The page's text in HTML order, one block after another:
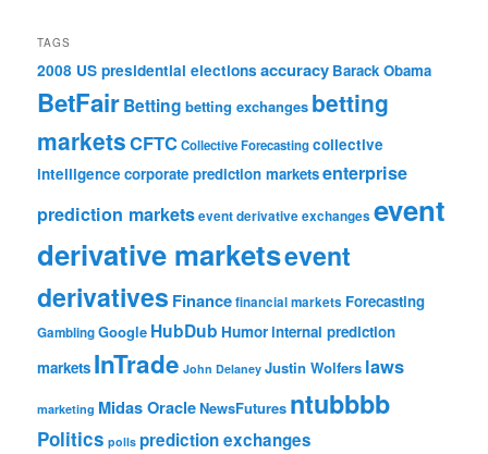
TAGS
2008 US presidential elections accuracy Barack Obama
BetFairBetting betting exchanges betting
marketsCFTCCollective Forecastingcollective
intelligence corporate prediction marketsenterprise
prediction marketsevent derivative exchanges event
derivative marketsevent
derivatives Financefinancial markets Forecasting
GamblingGoogle HubDub Humorinternal prediction
markets InTrade John Delaney Justin Wolfers laws
marketing Midas OracleNewsFutures ntubbbb
Politics polls prediction exchanges